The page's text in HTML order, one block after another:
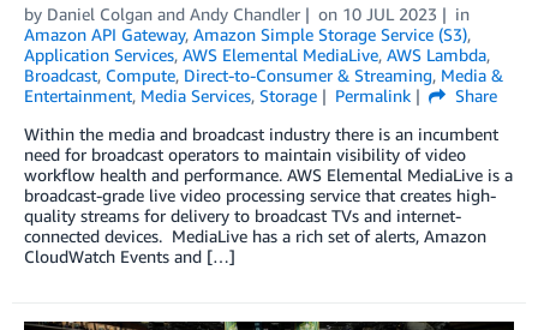
by Daniel Colgan and Andy Chandler on 10 JUL 2023
in
Amazon API Gateway, Amazon Simple Storage Service (S3),
Application Services, AWS Elemental MediaLive, AWS Lambda,
Broadcast, Compute, Direct-to-Consumer & Streaming, Media &
Entertainment, Media Services, Storage Permalink
Share
Within the media and broadcast industry there is an incumbent
need for broadcast operators to maintain visibility of video
workflow health and performance. AWS Elemental MediaLive is a
broadcast-grade live video processing service that creates high-
quality streams for delivery to broadcast TVs and internet-
connected devices. MediaLive has a rich set of alerts, Amazon
CloudWatch Events and […]